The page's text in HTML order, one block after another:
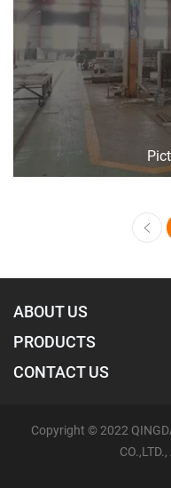
ABOUT US
PRODUCTS
CONTACT US
Copyright © 2022